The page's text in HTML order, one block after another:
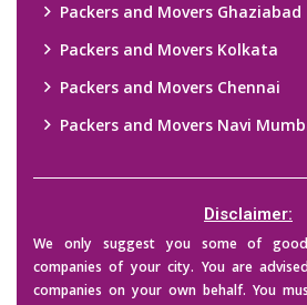
Packers and Movers Ghaziabad
Packers and Movers Kolkata
Packers and Movers Chennai
Packers and Movers Navi
Disclaimer:
We only suggest you some of
companies of your city. You are
companies on your own behalf. You